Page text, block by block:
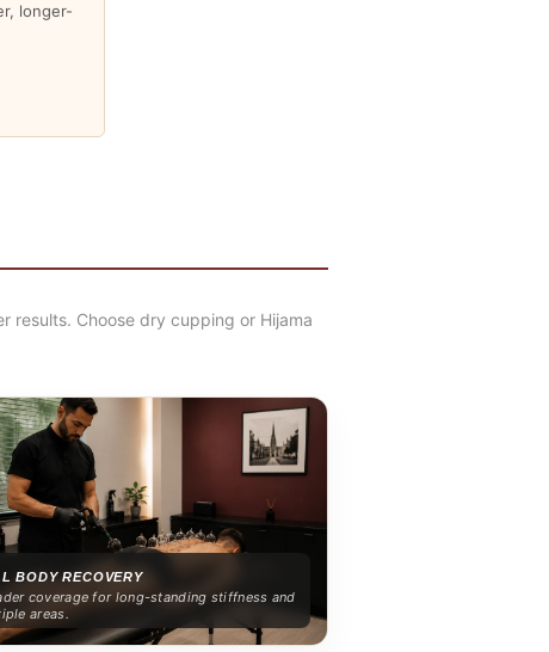
longer-
results. Choose dry cupping or Hijama
BODY RECOVERY
coverage for long-standing stiffness and
areas.